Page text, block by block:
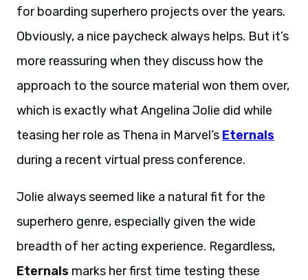
for boarding superhero projects over the years.
Obviously, a nice paycheck always helps. But it’s
more reassuring when they discuss how the
approach to the source material won them over,
which is exactly what Angelina Jolie did while
teasing her role as Thena in Marvel’s Eternals
during a recent virtual press conference.
Jolie always seemed like a natural fit for the
superhero genre, especially given the wide
breadth of her acting experience. Regardless,
Eternals marks her first time testing these